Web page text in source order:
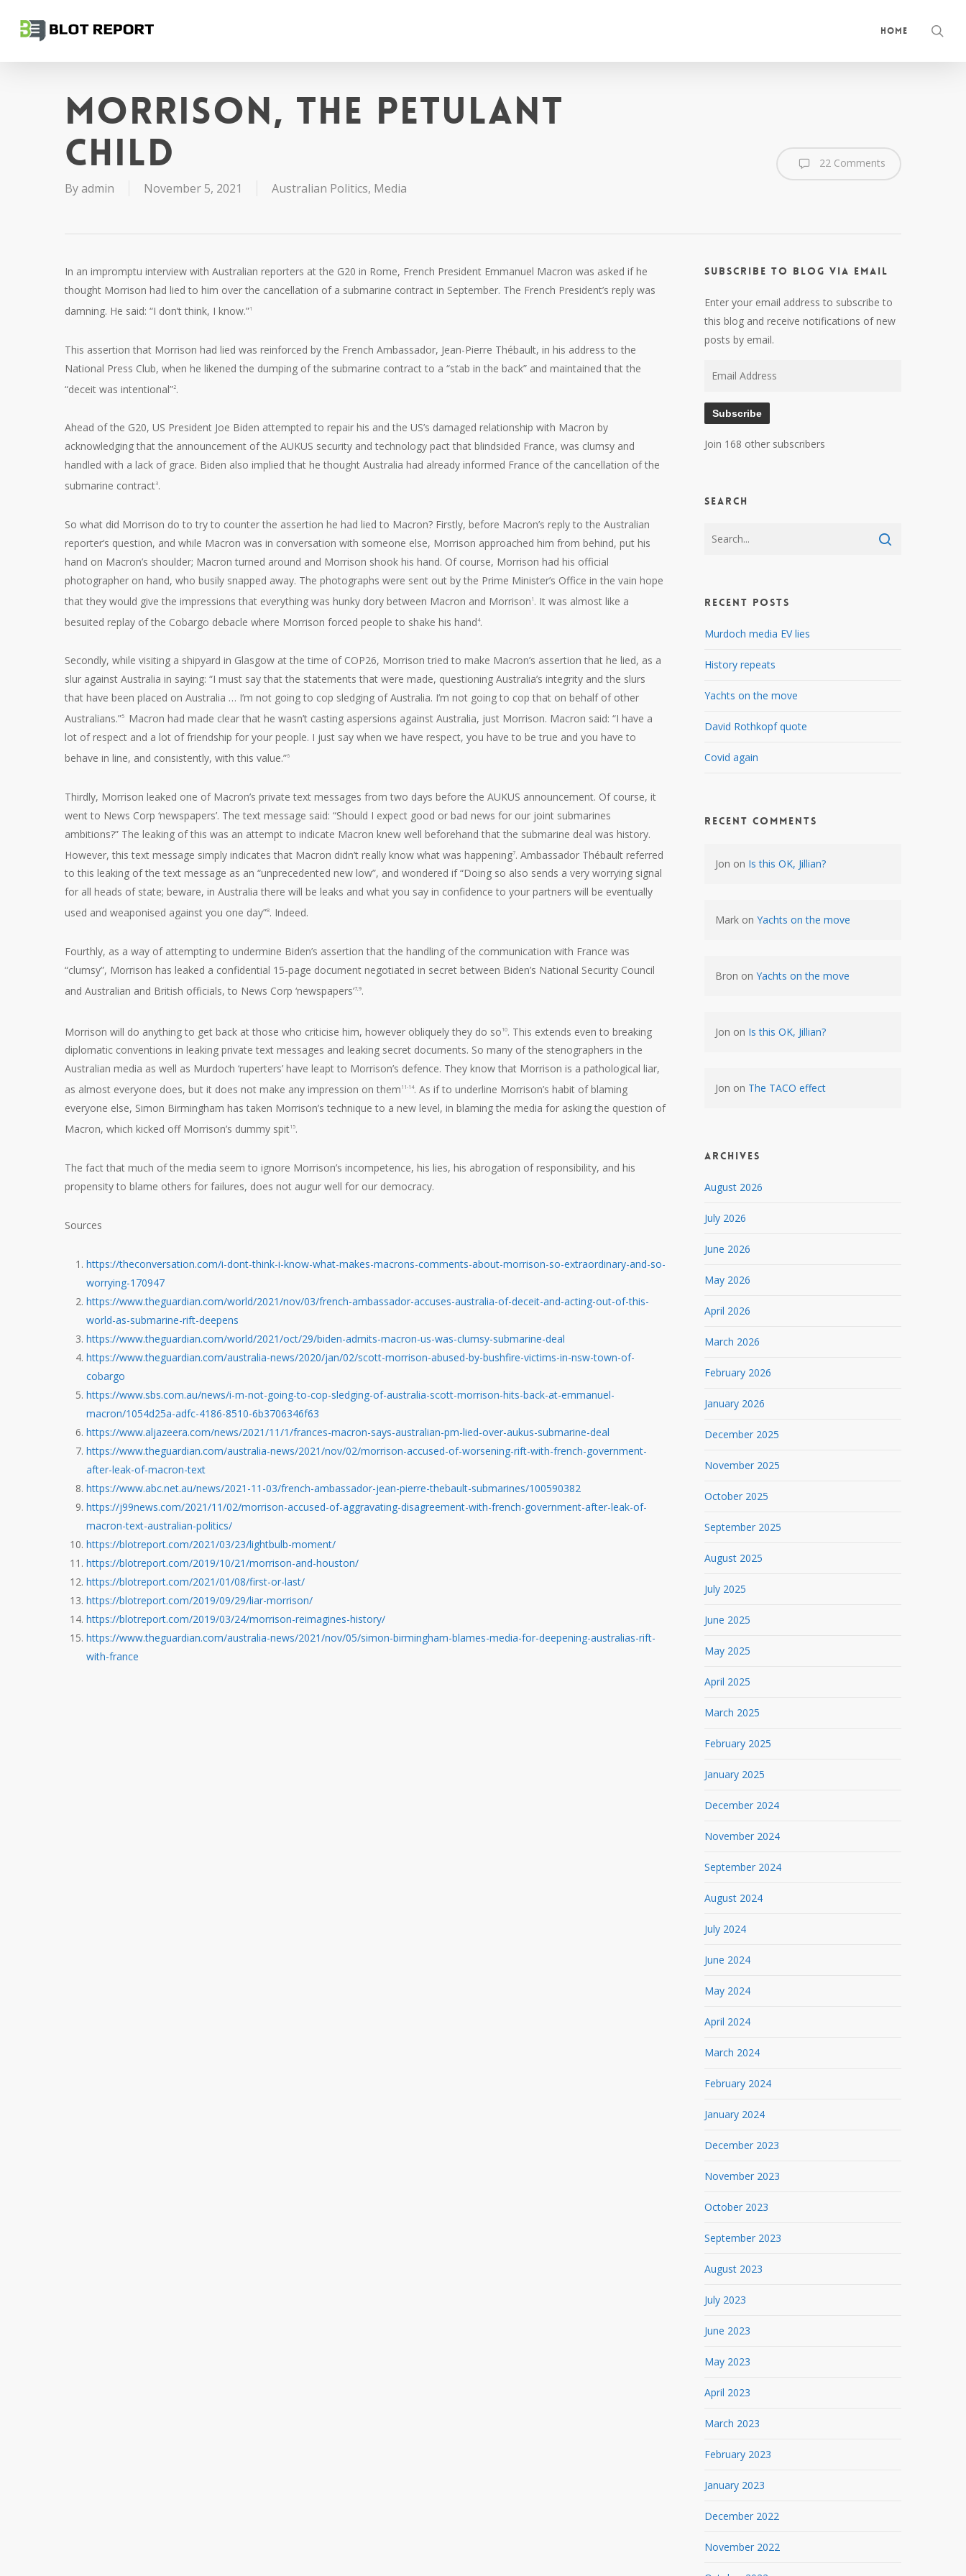
content
Home
Morrison, the petulant
child
Byadmin November 5, 2021 Australian Politics, Media
22 Comments
In an impromptu interview with Australian reporters at the G20 in Rome, French President Emmanuel Macron was asked if he
thought Morrison had lied to him over the cancellation of a submarine contract in September. The French President’s reply was
damning. He said: “I don’t think, I know.”1
This assertion that Morrison had lied was reinforced by the French Ambassador, Jean-Pierre Thébault, in his address to the
National Press Club, when he likened the dumping of the submarine contract to a “stab in the back” and maintained that the
“deceit was intentional”2.
Ahead of the G20, US President Joe Biden attempted to repair his and the US’s damaged relationship with Macron by
acknowledging that the announcement of the AUKUS security and technology pact that blindsided France, was clumsy and
handled with a lack of grace. Biden also implied that he thought Australia had already informed France of the cancellation of the
submarine contract3.
So what did Morrison do to try to counter the assertion he had lied to Macron? Firstly, before Macron’s reply to the Australian
reporter’s question, and while Macron was in conversation with someone else, Morrison approached him from behind, put his
hand on Macron’s shoulder; Macron turned around and Morrison shook his hand. Of course, Morrison had his official
photographer on hand, who busily snapped away. The photographs were sent out by the Prime Minister’s Office in the vain hope
that they would give the impressions that everything was hunky dory between Macron and Morrison 1 . It was almost like a
besuited replay of the Cobargo debacle where Morrison forced people to shake his hand4.
Secondly, while visiting a shipyard in Glasgow at the time of COP26, Morrison tried to make Macron’s assertion that he lied, as a
slur against Australia in saying: “I must say that the statements that were made, questioning Australia’s integrity and the slurs
that have been placed on Australia … I’m not going to cop sledging of Australia. I’m not going to cop that on behalf of other
Australians.”5
Macron had made clear that he wasn’t casting aspersions against Australia, just Morrison. Macron said: “I have a
lot of respect and a lot of friendship for your people. I just say when we have respect, you have to be true and you have to
behave in line, and consistently, with this value.”6
Thirdly, Morrison leaked one of Macron’s private text messages from two days before the AUKUS announcement. Of course, it
went to News Corp ‘newspapers’. The text message said: “Should I expect good or bad news for our joint submarines
ambitions?” The leaking of this was an attempt to indicate Macron knew well beforehand that the submarine deal was history.
However, this text message simply indicates that Macron didn’t really know what was happening7. Ambassador Thébault referred
to this leaking of the text message as an “unprecedented new low”, and wondered if “Doing so also sends a very worrying signal
for all heads of state; beware, in Australia there will be leaks and what you say in confidence to your partners will be eventually
used and weaponised against you one day”8. Indeed.
Fourthly, as a way of attempting to undermine Biden’s assertion that the handling of the communication with France was
“clumsy”, Morrison has leaked a confidential 15-page document negotiated in secret between Biden’s National Security Council
and Australian and British officials, to News Corp ‘newspapers’7,9.
Morrison will do anything to get back at those who criticise him, however obliquely they do so 10. This extends even to breaking
diplomatic conventions in leaking private text messages and leaking secret documents. So many of the stenographers in the
Australian media as well as Murdoch ‘ruperters’ have leapt to Morrison’s defence. They know that Morrison is a pathological liar,
as almost everyone does, but it does not make any impression on them 11-14. As if to underline Morrison’s habit of blaming
everyone else, Simon Birmingham has taken Morrison’s technique to a new level, in blaming the media for asking the question of
Macron, which kicked off Morrison’s dummy spit15.
The fact that much of the media seem to ignore Morrison’s incompetence, his lies, his abrogation of responsibility, and his
propensity to blame others for failures, does not augur well for our democracy.
Sources
https://theconversation.com/i-dont-think-i-know-what-makes-macrons-comments-about-morrison-so-extraordinary-and-so-
worrying-170947
https://www.theguardian.com/world/2021/nov/03/french-ambassador-accuses-australia-of-deceit-and-acting-out-of-this-
world-as-submarine-rift-deepens
https://www.theguardian.com/world/2021/oct/29/biden-admits-macron-us-was-clumsy-submarine-deal
https://www.theguardian.com/australia-news/2020/jan/02/scott-morrison-abused-by-bushfire-victims-in-nsw-town-of-
cobargo
https://www.sbs.com.au/news/i-m-not-going-to-cop-sledging-of-australia-scott-morrison-hits-back-at-emmanuel-
macron/1054d25a-adfc-4186-8510-6b3706346f63
https://www.aljazeera.com/news/2021/11/1/frances-macron-says-australian-pm-lied-over-aukus-submarine-deal
https://www.theguardian.com/australia-news/2021/nov/02/morrison-accused-of-worsening-rift-with-french-government-
after-leak-of-macron-text
https://www.abc.net.au/news/2021-11-03/french-ambassador-jean-pierre-thebault-submarines/100590382
https://j99news.com/2021/11/02/morrison-accused-of-aggravating-disagreement-with-french-government-after-leak-of-
macron-text-australian-politics/
https://blotreport.com/2021/03/23/lightbulb-moment/
https://blotreport.com/2019/10/21/morrison-and-houston/
https://blotreport.com/2021/01/08/first-or-last/
https://blotreport.com/2019/09/29/liar-morrison/
https://blotreport.com/2019/03/24/morrison-reimagines-history/
https://www.theguardian.com/australia-news/2021/nov/05/simon-birmingham-blames-media-for-deepening-australias-rift-
with-france
Subscribe to Blog via Email
Enter your email address to subscribe to
this blog and receive notifications of new
posts by email.
Subscribe
Join 168 other subscribers
Search
Recent Posts
Murdoch media EV lies
History repeats
Yachts on the move
David Rothkopf quote
Covid again
Recent Comments
Jon on Is this OK, Jillian?
Mark onYachts on the move
Bron onYachts on the move
Jon on Is this OK, Jillian?
Jon on The TACO effect
Archives
August 2026
July 2026
June 2026
May 2026
April 2026
March 2026
February 2026
January 2026
December 2025
November 2025
October 2025
September 2025
August 2025
July 2025
June 2025
May 2025
April 2025
March 2025
February 2025
January 2025
December 2024
November 2024
September 2024
August 2024
July 2024
June 2024
May 2024
April 2024
March 2024
February 2024
January 2024
December 2023
November 2023
October 2023
September 2023
August 2023
July 2023
June 2023
May 2023
April 2023
March 2023
February 2023
January 2023
December 2022
November 2022